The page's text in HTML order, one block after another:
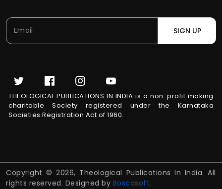
SIGN UP
THEOLOGICAL PUBLICATIONS IN INDIA is a non-profit making
charitable Society registered under the Karnataka
Societies Registration Act of 1960.
Copyright © 2026, Theological Publications In India. All
rights reserved. Designed by Boscosoft.